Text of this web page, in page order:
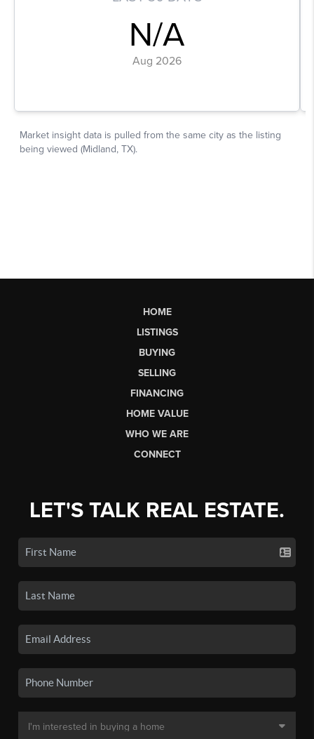
HOME
LISTINGS
BUYING
SELLING
FINANCING
HOME VALUE
WHO WE ARE
CONNECT
LET'S TALK REAL ESTATE.